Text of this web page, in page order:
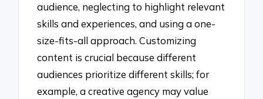
audience, neglecting to highlight relevant
skills and experiences, and using a one-
size-fits-all approach. Customizing
content is crucial because different
audiences prioritize different skills; for
example, a creative agency may value